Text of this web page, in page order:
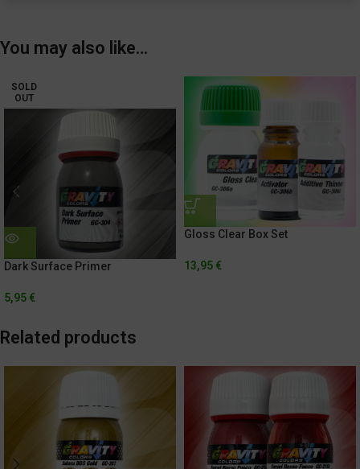
You may also like…
SOLD
OUT
Dark Surface Primer
5,95 €
Gloss Clear Box Set
13,95 €
Related products